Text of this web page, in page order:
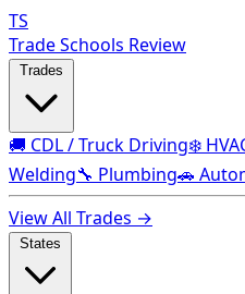
TS
Trade Schools Review
🚚 CDL / Truck Driving❄️
Welding🔧 Plumbing🚗
View All Trades →